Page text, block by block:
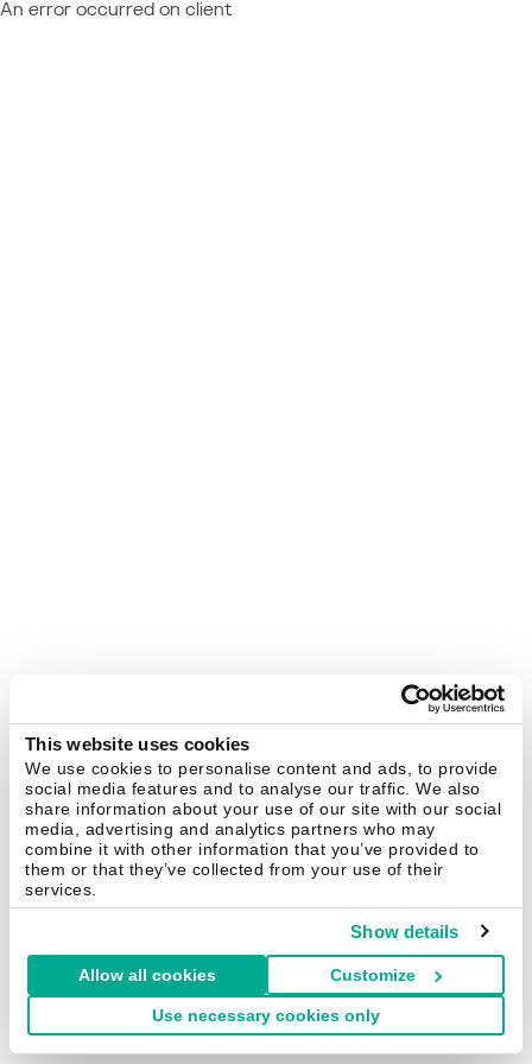
This website uses cookies
We use cookies to personalise content and ads, to provide
social media features and to analyse our traffic. We also
share information about your use of our site with our social
media, advertising and analytics partners who may
combine it with other information that you’ve provided to
them or that they’ve collected from your use of their
services.
Show details
Allow all cookies Customize
Use necessary cookies only
An error occurred on client